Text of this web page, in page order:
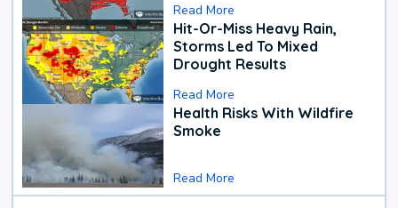
Read More
Hit-Or-Miss Heavy Rain,
Storms Led To Mixed
Drought Results
Read More
Health Risks With Wildfire
Smoke
Read More